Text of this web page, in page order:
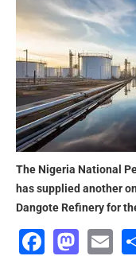
The Nigeria National
has supplied another
Dangote Refinery for